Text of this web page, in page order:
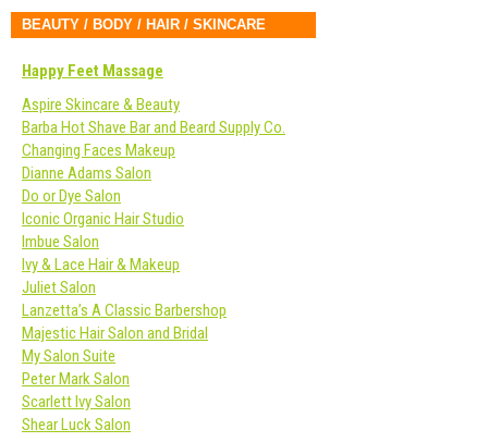
BEAUTY / BODY / HAIR / SKINCARE
Happy Feet Massage
Aspire Skincare & Beauty
Barba Hot Shave Bar and Beard Supply Co.
Changing Faces Makeup
Dianne Adams Salon
Do or Dye Salon
Iconic Organic Hair Studio
Imbue Salon
Ivy & Lace Hair & Makeup
Juliet Salon
Lanzetta’s A Classic Barbershop
Majestic Hair Salon and Bridal
My Salon Suite
Peter Mark Salon
Scarlett Ivy Salon
Shear Luck Salon